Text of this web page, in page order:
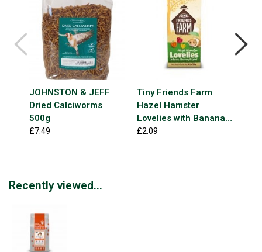
JOHNSTON & JEFF
Dried Calciworms
500g
£7.49
Tiny Friends Farm
Hazel Hamster
Lovelies with Banana,
Strawberry & Apricot
£2.09
Recently viewed...